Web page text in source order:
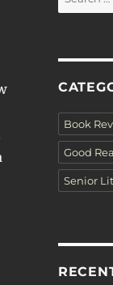
for:
Book
Good
Senior